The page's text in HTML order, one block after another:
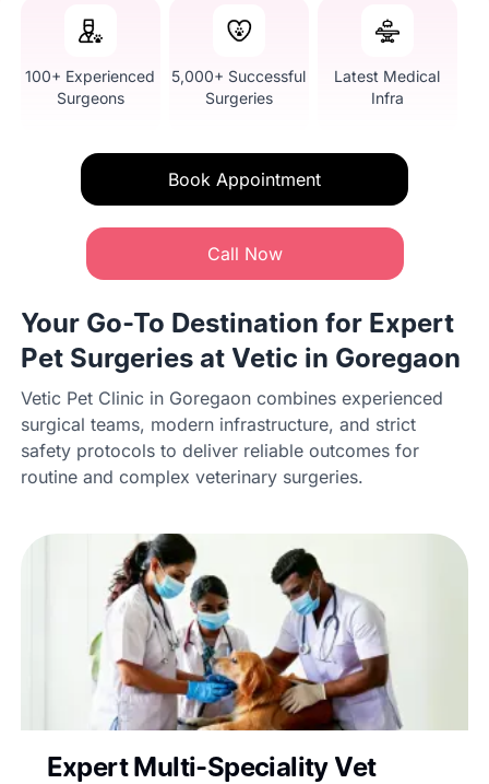
100+ Experienced
Surgeons
5,000+ Successful
Surgeries
Latest Medical
Infra
Book Appointment
Call Now
Your Go-To Destination for Expert
Pet Surgeries at Vetic in Goregaon
Vetic Pet Clinic in Goregaon combines experienced
surgical teams, modern infrastructure, and strict
safety protocols to deliver reliable outcomes for
routine and complex veterinary surgeries.
Expert Multi-Speciality Vet